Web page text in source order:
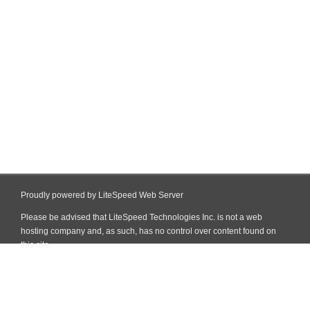
Proudly powered by LiteSpeed Web Server
Please be advised that LiteSpeed Technologies Inc. is not a web
hosting company and, as such, has no control over content found on
this site.